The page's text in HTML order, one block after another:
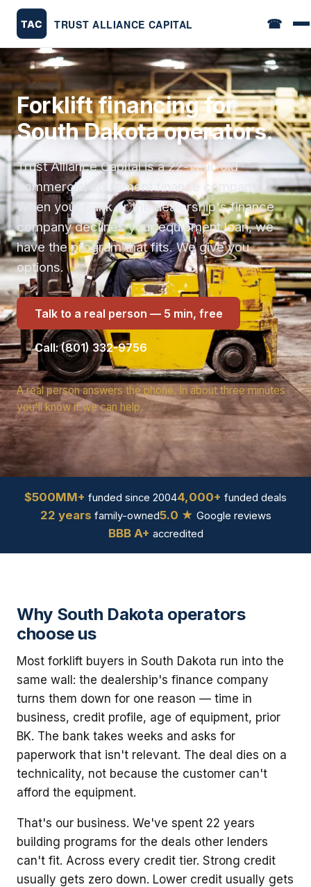
☎
Forklift financing for
South Dakota operators.
Trust Alliance Capital is a 22-year-old
commercial equipment finance company.
When your bank or the dealership's finance
company declines your equipment loan, we
have the program that fits. We give you
options.
Talk to a real person — 5 min, free
Call: (801) 332-9756
A real person answers the phone. In about three minutes
you'll know if we can help.
$500MM+ funded since 20044,000+ funded deals
22 years family-owned5.0 ★ Google reviews
BBB A+ accredited
Why South Dakota operators
choose us
Most forklift buyers in South Dakota run into the
same wall: the dealership's finance company
turns them down for one reason — time in
business, credit profile, age of equipment, prior
BK. The bank takes weeks and asks for
paperwork that isn't relevant. The deal dies on a
technicality, not because the customer can't
afford the equipment.
That's our business. We've spent 22 years
building programs for the deals other lenders
can't fit. Across every credit tier. Strong credit
usually gets zero down. Lower credit usually gets